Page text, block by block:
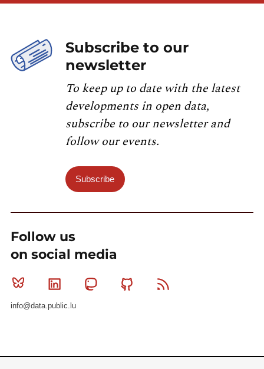
Subscribe to our
newsletter
To keep up to date with the latest
developments in open data,
subscribe to our newsletter and
follow our events.
Subscribe
Follow us
on social media
Bluesky Linkedin MastodonGithub
info@data.public.lu